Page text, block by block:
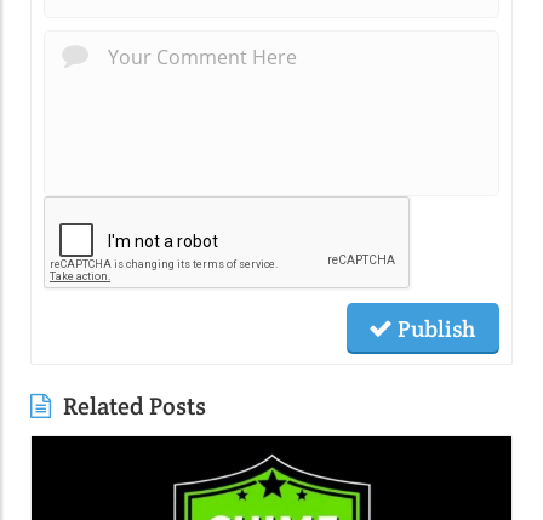
Publish
Related Posts